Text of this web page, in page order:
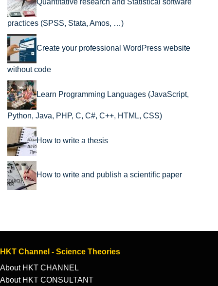
Quantitative research and Statistical software
practices (SPSS, Stata, Amos, …)
Create your professional WordPress website
without code
Learn Programming Languages (JavaScript,
Python, Java, PHP, C, C#, C++, HTML, CSS)
How to write a thesis
How to write and publish a scientific paper
HKT Channel - Science Theories
About HKT CHANNEL
About HKT CONSULTANT